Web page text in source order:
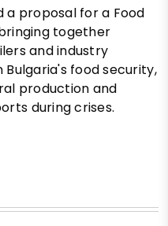
a proposal for a Food
together
and industry
food security,
production and
during crises.